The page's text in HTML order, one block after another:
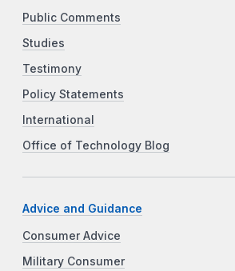
Public Comments
Studies
Testimony
Policy Statements
International
Office of Technology Blog
Advice and Guidance
Consumer Advice
Military Consumer